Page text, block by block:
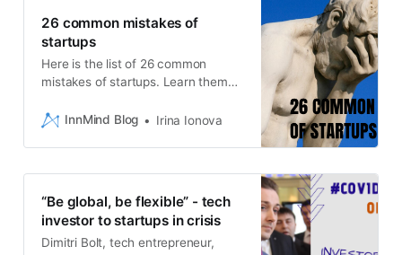
26 common mistakes of
startups
Here is the list of 26 common
mistakes of startups. Learn them
InnMind Blog
Irina Ionova
“Be global, be flexible” - tech
investor to startups in crisis
Dimitri Bolt, tech entrepreneur,